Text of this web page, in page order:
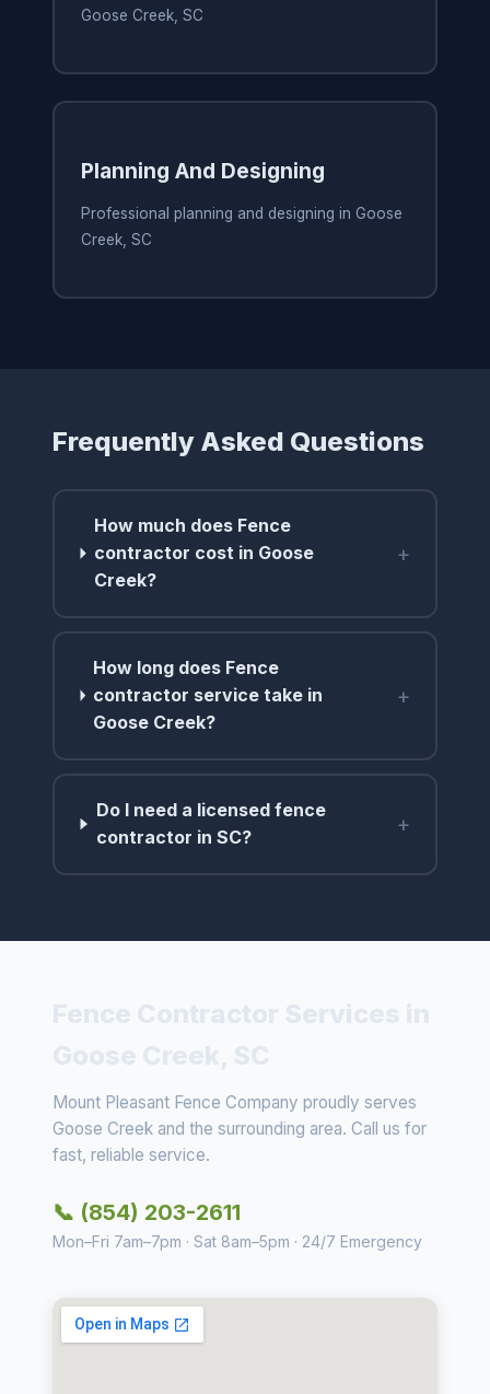
Goose Creek, SC
Planning And Designing
Professional planning and designing in Goose
Creek, SC
Frequently Asked Questions
How much does Fence
contractor cost in Goose
Creek?
+
How long does Fence
contractor service take in
Goose Creek?
+
Do I need a licensed fence
contractor in SC?
+
Mount Pleasant Fence Company proudly serves
Goose Creek and the surrounding area. Call us for
fast, reliable service.
📞 (854) 203-2611
Mon–Fri 7am–7pm · Sat 8am–5pm · 24/7 Emergency